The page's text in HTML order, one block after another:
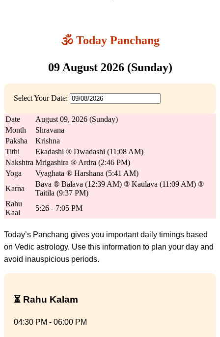
🕉️ Today Panchang
09 August 2026 (Sunday)
Select Your Date:
Date
August 09, 2026 (Sunday)
Month
Shravana
Paksha
Krishna
Tithi
Ekadashi ® Dwadashi (11:08 AM)
Nakshtra Mrigashira ® Ardra (2:46 PM)
Yoga
Vyaghata ® Harshana (5:41 AM)
Karna
Bava ® Balava (12:39 AM) ® Kaulava (11:09 AM) ®
Taitila (9:37 PM)
Rahu
Kaal
5:26 - 7:05 PM
Today’s Panchang gives you important daily timings based
on Vedic astrology. Use this information to plan your day and
avoid inauspicious periods.
⏳ Rahu Kalam
04:30 PM - 06:00 PM